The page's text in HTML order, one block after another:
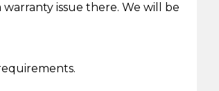
issue there. We will be